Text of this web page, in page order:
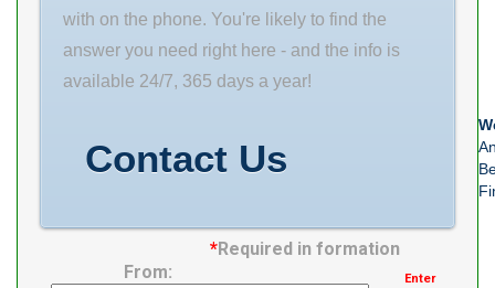
Enclosure Open
Precision
with on the phone. You're likely to find the
answer you need right here - and the info is
available 24/7, 365 days a year!
Contact Us
*Required in formation
From:
Enter